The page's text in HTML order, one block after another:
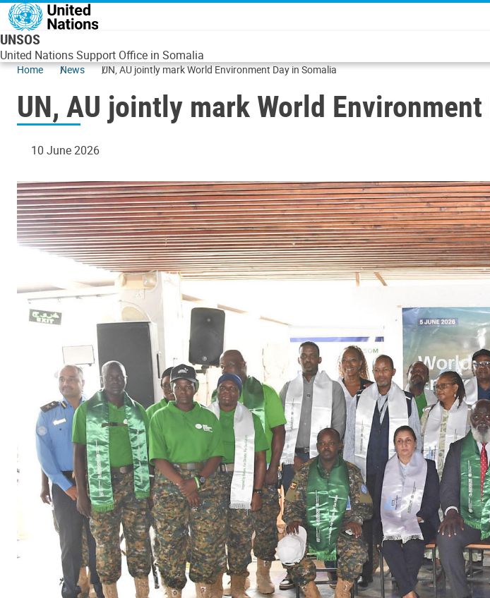
Skip to main content
UNSOS
United Nations Support Office in Somalia
Home News UN, AU jointly mark World Environment Day in Somalia
UN, AU jointly mark World
10 June 2026